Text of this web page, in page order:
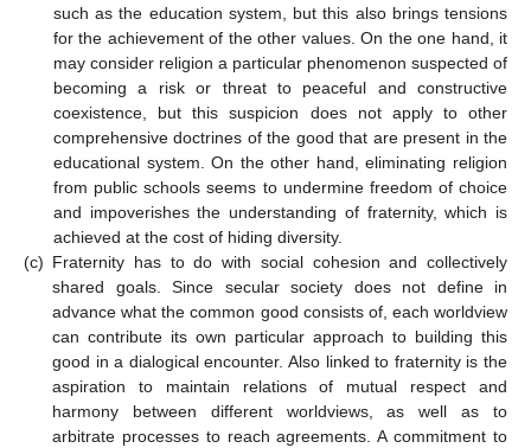
such as the education system, but this also brings tensions
for the achievement of the other values. On the one hand, it
may consider religion a particular phenomenon suspected of
becoming a risk or threat to peaceful and constructive
coexistence, but this suspicion does not apply to other
comprehensive doctrines of the good that are present in the
educational system. On the other hand, eliminating religion
from public schools seems to undermine freedom of choice
and impoverishes the understanding of fraternity, which is
achieved at the cost of hiding diversity.
(c) Fraternity has to do with social cohesion and collectively
shared goals. Since secular society does not define in
advance what the common good consists of, each worldview
can contribute its own particular approach to building this
good in a dialogical encounter. Also linked to fraternity is the
aspiration to maintain relations of mutual respect and
harmony between different worldviews, as well as to
arbitrate processes to reach agreements. A commitment to